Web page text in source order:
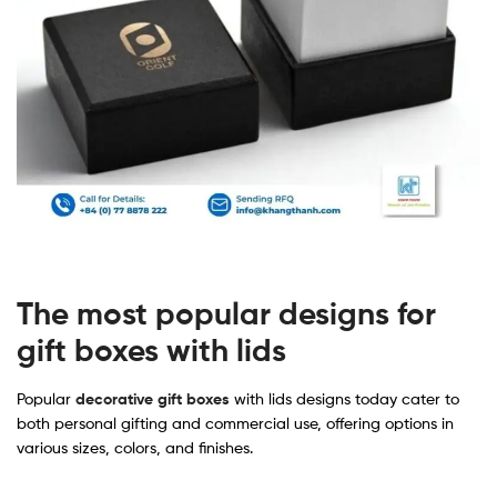
The most popular designs for
gift boxes with lids
Popular decorative gift boxes with lids designs today cater to
both personal gifting and commercial use, offering options in
various sizes, colors, and finishes.